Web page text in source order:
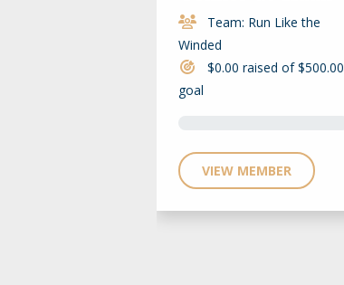
Team: Run Like the
Winded
$0.00 raised of $500.00
goal
VIEW MEMBER